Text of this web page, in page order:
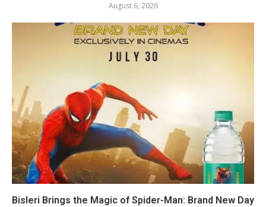
August 6, 2026
Bisleri Brings the Magic of Spider-Man: Brand New Day